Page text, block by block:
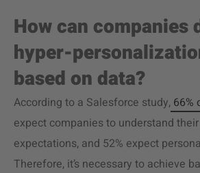
How can companies
hyper-
based on data?
According to a Salesforce study, 66%
expect companies to understand
expectations, and 52% expect
Therefore, it’s necessary to achieve